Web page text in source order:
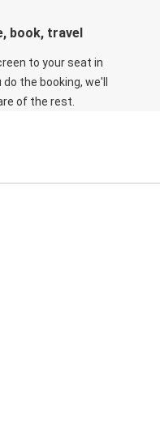
book, travel
to your seat in
do the booking, we'll
of the rest.